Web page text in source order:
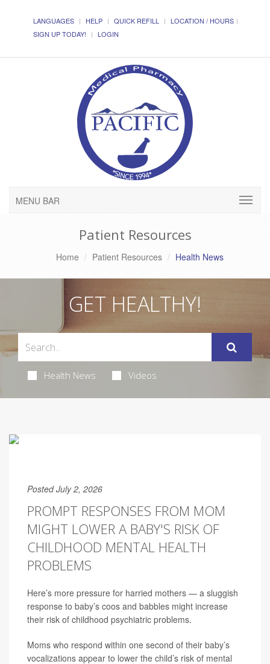
LANGUAGES HELP QUICK REFILL
LOCATION / HOURS
SIGN UP TODAY!
LOGIN
MENU BAR
Patient Resources
Home Patient Resources Health News
GET HEALTHY!
Health News Videos
Posted July 2, 2026
PROMPT RESPONSES FROM MOM
MIGHT LOWER A BABY'S RISK OF
CHILDHOOD MENTAL HEALTH
PROBLEMS
Here’s more pressure for harried mothers — a sluggish
response to baby’s coos and babbles might increase
their risk of childhood psychiatric problems.
Moms who respond within one second of their baby’s
vocalizations appear to lower the child’s risk of mental